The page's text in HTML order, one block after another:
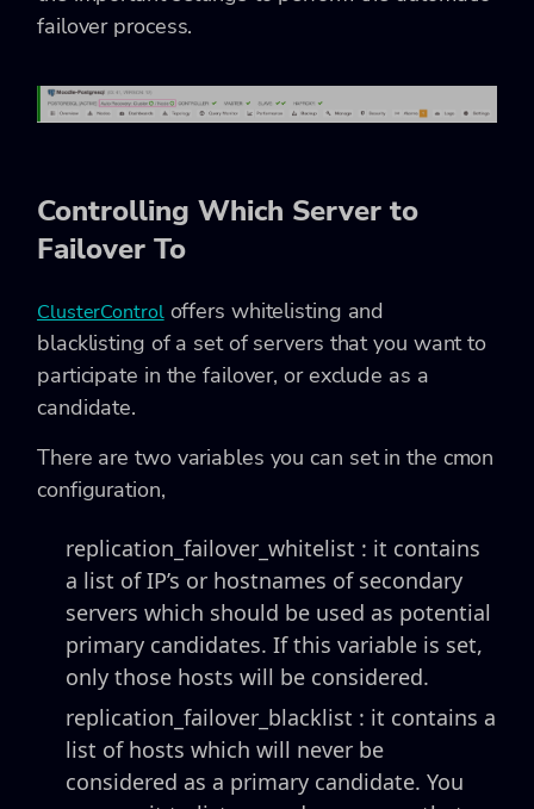
failover process.
Controlling Which Server to
Failover To
ClusterControloffers whitelisting and
blacklisting of a set of servers that you want to
participate in the failover, or exclude as a
candidate.
There are two variables you can set in the cmon
configuration,
replication_failover_whitelist : it contains
a list of IP’s or hostnames of secondary
servers which should be used as potential
primary candidates. If this variable is set,
only those hosts will be considered.
replication_failover_blacklist : it contains a
list of hosts which will never be
considered as a primary candidate. You